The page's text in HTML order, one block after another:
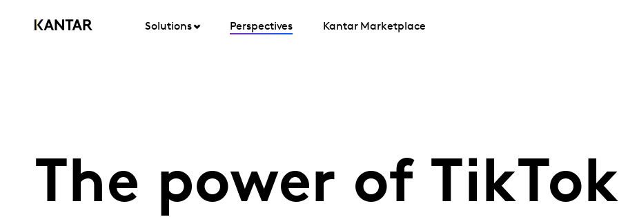
Solutions Perspectives Kantar Marketplace
The power of TikTok